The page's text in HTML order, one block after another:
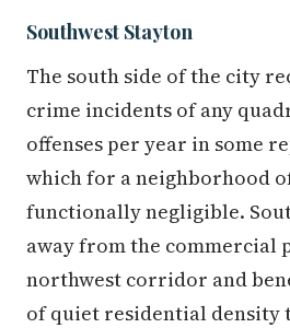
Southwest Stayton
The south side of the city
crime incidents of any
offenses per year in some
which for a neighborhood
functionally negligible.
away from the commercial
northwest corridor and
of quiet residential density